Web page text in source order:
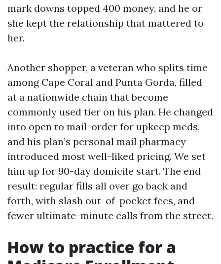
mark downs topped 400 money, and he or
she kept the relationship that mattered to
her.
Another shopper, a veteran who splits time
among Cape Coral and Punta Gorda, filled
at a nationwide chain that become
commonly used tier on his plan. He changed
into open to mail-order for upkeep meds,
and his plan’s personal mail pharmacy
introduced most well-liked pricing. We set
him up for 90-day domicile start. The end
result: regular fills all over go back and
forth, with slash out-of-pocket fees, and
fewer ultimate-minute calls from the street.
How to practice for a